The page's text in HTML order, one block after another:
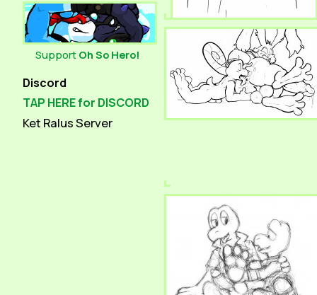
Support Oh So Hero!
Discord
TAP HERE for DISCORD
Ket Ralus Server